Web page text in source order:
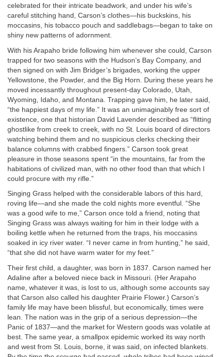
celebrated for their intricate beadwork, and under his wife’s
careful stitching hand, Carson’s clothes—his buckskins, his
moccasins, his tobacco pouch and saddlebags—began to take on
shiny new patterns of adornment.
With his Arapaho bride following him whenever she could, Carson
trapped for two seasons with the Hudson’s Bay Company, and
then signed on with Jim Bridger’s brigades, working the upper
Yellowstone, the Powder, and the Big Horn. During these years he
moved incessantly throughout present-day Colorado, Utah,
Wyoming, Idaho, and Montana. Trapping gave him, he later said,
“the happiest days of my life.” It was an unimaginably free sort of
existence, one that historian David Lavender described as “flitting
ghostlike from creek to creek, with no St. Louis board of directors
watching behind them and no suspicious clerks checking their
balance columns with crabbed fingers.” Carson took great
pleasure in those seasons spent “in the mountains, far from the
habitations of civilized man, with no other food than that which I
could procure with my rifle.”
Singing Grass helped with the considerable labors of this hard,
roving life—and she made the cold nights more eventful. “She
was a good wife to me,” Carson once told a friend, noting that
Singing Grass was always waiting for him in their lodge with a
boiling kettle when he returned from the traps, his moccasins
soaked in icy river water. “I never came in from hunting,” he said,
“that she did not have warm water for my feet.”
Their first child, a daughter, was born in 1837. Carson named her
Adaline after a beloved niece back in Missouri. (Her Arapaho
name, whatever it was, is lost to us, although some accounts say
that Carson also called his daughter Prairie Flower.) Carson’s
family life may have been blissful, but economically, times were
lean. The nation was in the grip of a serious depression—the
Panic of 1837—and the market for Western goods was volatile at
best. The same year, a smallpox epidemic worked its way north
and west from St. Louis, borne, it was said, on infected blankets.